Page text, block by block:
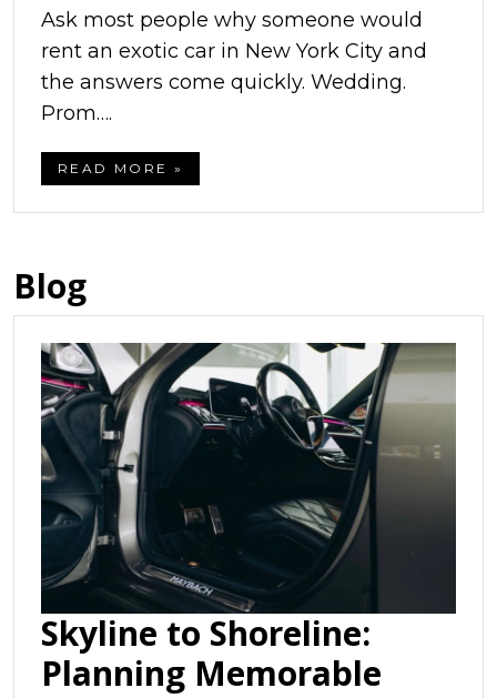
Ask most people why someone would
rent an exotic car in New York City and
the answers come quickly. Wedding.
Prom….
READ MORE »
Blog
Skyline to Shoreline:
Planning Memorable